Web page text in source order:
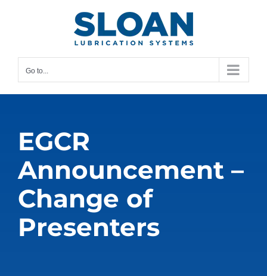
Go to...
EGCR
Announcement –
Change of
Presenters